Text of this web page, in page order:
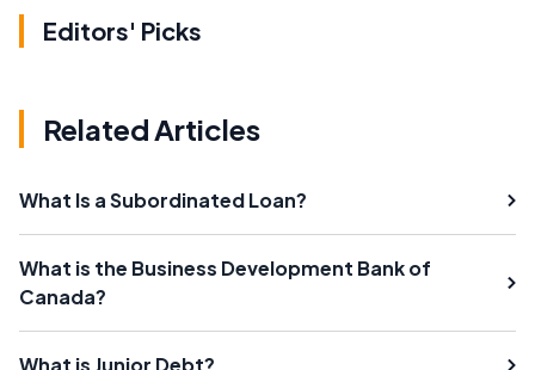
Editors' Picks
Related Articles
What Is a Subordinated Loan?
What is the Business Development Bank of
Canada?
What is Junior Debt?